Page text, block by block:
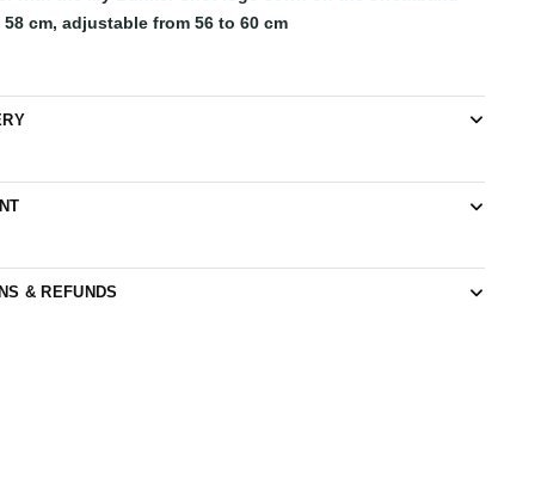
58 cm, adjustable from 56 to 60 cm
& REFUNDS